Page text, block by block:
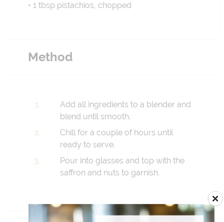
• 1 tbsp pistachios, chopped
Method
Add all ingredients to a blender and
blend until smooth.
Chill for a couple of hours until
ready to serve.
Pour into glasses and top with the
saffron and nuts to garnish.